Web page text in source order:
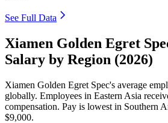
See Full Data
Xiamen Golden Egret
Salary by Region (2026)
Xiamen Golden Egret Spec's average
globally. Employees in Eastern Asia
compensation. Pay is lowest in Southern
$9,000.